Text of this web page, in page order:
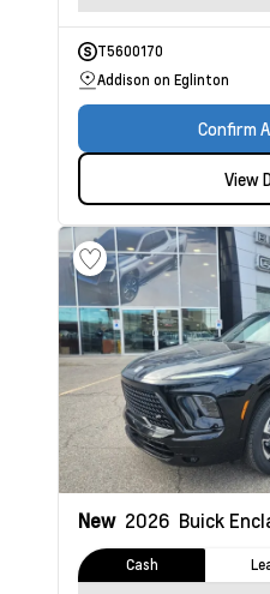
T5600170
Addison on Eglinton
Confirm
View
New 2026 Buick
Cash